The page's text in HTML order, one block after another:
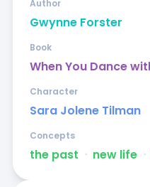
Gwynne Forster
Author
When You Dance
Book
Sara Jolene Tilman
Character
the past ᐧ new life ᐧ
Concepts